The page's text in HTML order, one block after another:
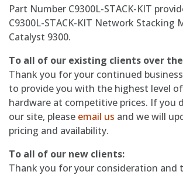
Part Number C9300L-STACK-KIT
C9300L-STACK-KIT Network Stacking
Catalyst 9300.
To all of our existing clients over
Thank you for your continued
to provide you with the highest level
hardware at competitive prices. If you
our site, please email us and we will
pricing and availability.
To all of our new clients:
Thank you for your consideration and